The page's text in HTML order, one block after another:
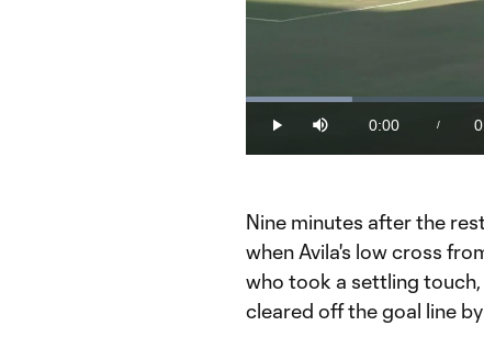
Play Mute
Current
Time
0:00 /
Loaded:
Nine minutes after the
when Avila's low cross
who took a settling
cleared off the goal line